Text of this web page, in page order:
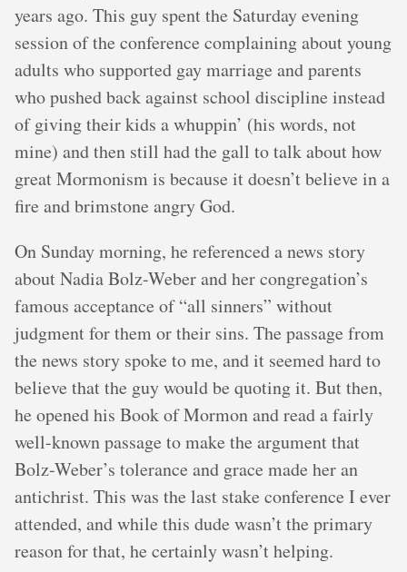
years ago. This guy spent the Saturday evening
session of the conference complaining about young
adults who supported gay marriage and parents
who pushed back against school discipline instead
of giving their kids a whuppin’ (his words, not
mine) and then still had the gall to talk about how
great Mormonism is because it doesn’t believe in a
fire and brimstone angry God.
On Sunday morning, he referenced a news story
about Nadia Bolz-Weber and her congregation’s
famous acceptance of “all sinners” without
judgment for them or their sins. The passage from
the news story spoke to me, and it seemed hard to
believe that the guy would be quoting it. But then,
he opened his Book of Mormon and read a fairly
well-known passage to make the argument that
Bolz-Weber’s tolerance and grace made her an
antichrist. This was the last stake conference I ever
attended, and while this dude wasn’t the primary
reason for that, he certainly wasn’t helping.